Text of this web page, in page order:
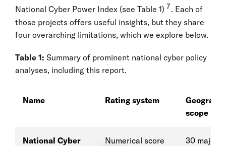
National Cyber Power Index (see Table 1) 7. Each of
those projects offers useful insights, but they share
four overarching limitations, which we explore below.
Table 1: Summary of prominent national cyber policy
analyses, including this report.
Name Rating system
scope
National Cyber
Numerical score
30 major